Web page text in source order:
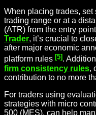
When placing trades,
trading range or at a
(ATR) from the entry
Trader, it’s crucial to
after major economic
platform rules [5].
firm consistency rules,
contribution to no more
For traders using
strategies with micro
500 (MES), can help